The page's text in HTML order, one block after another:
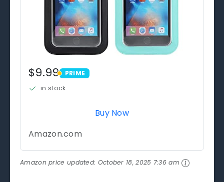
$9.99 PRIME
PRIME
in stock
Buy Now
Amazon.com
Amazon price updated: October 18, 2025 7:36 am